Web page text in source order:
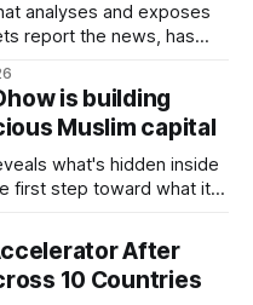
analyses and exposes
report the news, has
round on LinkedIn,
corporate job and
is building
Muslim capital
what's hidden inside
first step toward what its
After
10 Countries